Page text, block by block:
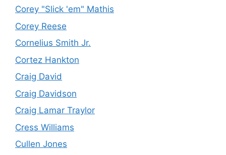
Corey "Slick 'em" Mathis
Corey Reese
Cornelius Smith Jr.
Cortez Hankton
Craig David
Craig Davidson
Craig Lamar Traylor
Cress Williams
Cullen Jones